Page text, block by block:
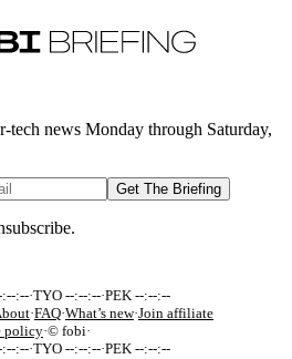
news Monday through Saturday,
Get The Briefing
:--·TYO --:--:--·PEK --:--:--
·FAQ·What’s new·Join affiliate
policy·© fobi·
:--·TYO --:--:--·PEK --:--:--